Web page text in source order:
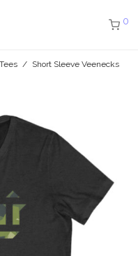
0
Tees / Short Sleeve Veenecks